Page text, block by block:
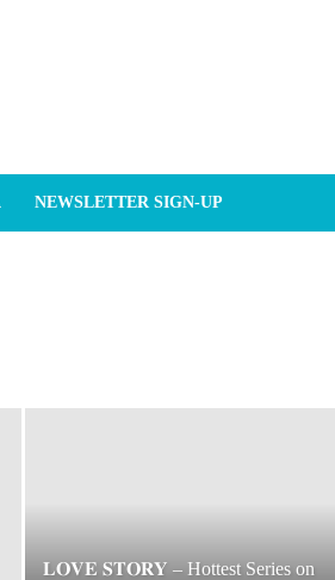
NEWSLETTER SIGN-UP
𝐋𝐎𝐕𝐄 𝐒𝐓𝐎𝐑𝐘 – Hottest Series on